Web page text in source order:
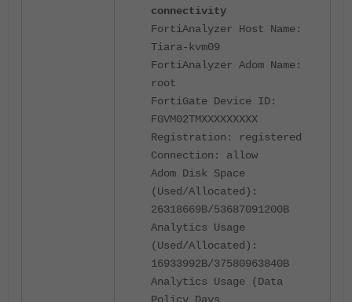
connectivity
FortiAnalyzer Host Name:
Tiara-kvm09
FortiAnalyzer Adom Name:
root
FortiGate Device ID:
FGVM02TMXXXXXXXXX
Registration: registered
Connection: allow
Adom Disk Space
(Used/Allocated):
26318669B/53687091200B
Analytics Usage
(Used/Allocated):
16933992B/37580963840B
Analytics Usage (Data